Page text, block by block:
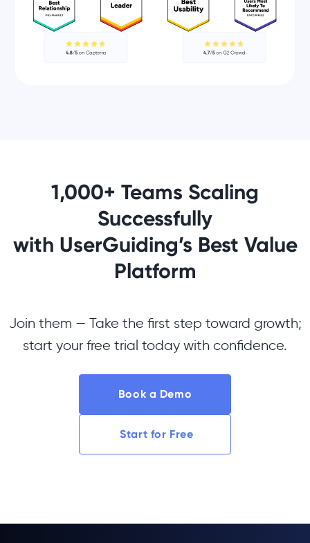
1,000+ Teams Scaling
Successfully
with UserGuiding’s Best Value
Platform
Join them — Take the first step toward growth;
start your free trial today with confidence.
Book a Demo
Start for Free